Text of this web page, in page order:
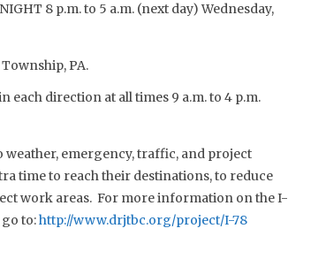
8 p.m. to 5 a.m. (next day) Wednesday,
PA.
direction at all times 9 a.m. to 4 p.m.
weather, emergency, traffic, and project
time to reach their destinations, to reduce
work areas. For more information on the I-
to:http://www.drjtbc.org/project/I-78